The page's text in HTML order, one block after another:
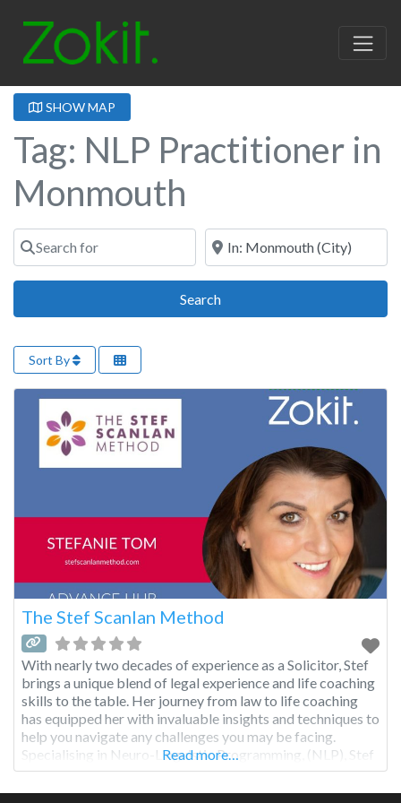
SHOW MAP
Tag: NLP Practitioner in
Monmouth
Search for Near
SearchSearch
Sort By
The Stef Scanlan Method
With nearly two decades of experience as a Solicitor, Stef
brings a unique blend of legal experience and life coaching
skills to the table. Her journey from law to life coaching
has equipped her with invaluable insights and techniques to
help you navigate any challenges you may be facing.
Specialising in Neuro-Linguistic Programming, (NLP), Stef
uses a variety of NLP
Read more…